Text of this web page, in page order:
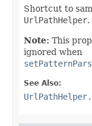
Shortcut to
UrlPathHelper.
Note: This
ignored when
See Also: